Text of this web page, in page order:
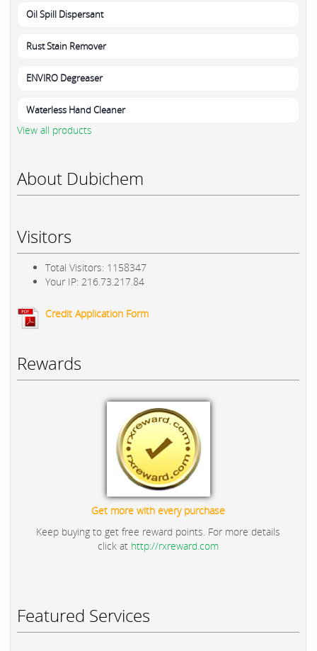
Oil Spill Dispersant
Rust Stain Remover
ENVIRO Degreaser
Waterless Hand Cleaner
View all products
About Dubichem
Visitors
Total Visitors: 1158347
Your IP: 216.73.217.84
Credit Application Form
Rewards
Get more with every purchase
Keep buying to get free reward points. For more details
click at http://rxreward.com
Featured Services